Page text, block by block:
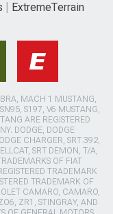
ExtremeTerrain
MACH 1 MUSTANG,
S197, V6 MUSTANG,
ARE REGISTERED
DODGE, DODGE
CHARGER, SRT 392,
SRT DEMON, T/A,
OF FIAT
TRADEMARK
TRADEMARK OF
CAMARO, CAMARO,
ZR1, STINGRAY, AND